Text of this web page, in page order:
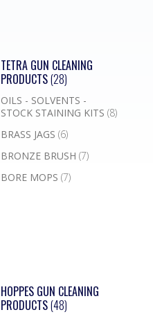
TETRA GUN CLEANING
PRODUCTS(28)
OILS - SOLVENTS -
STOCK STAINING KITS (8)
BRASS JAGS (6)
BRONZE BRUSH (7)
BORE MOPS (7)
HOPPES GUN CLEANING
PRODUCTS(48)